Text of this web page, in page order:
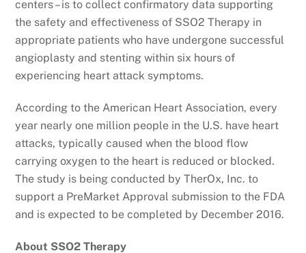
centers – is to collect confirmatory data supporting
the safety and effectiveness of SSO2 Therapy in
appropriate patients who have undergone successful
angioplasty and stenting within six hours of
experiencing heart attack symptoms.
According to the American Heart Association, every
year nearly one million people in the U.S. have heart
attacks, typically caused when the blood flow
carrying oxygen to the heart is reduced or blocked.
The study is being conducted by TherOx, Inc. to
support a PreMarket Approval submission to the FDA
and is expected to be completed by December 2016.
About SSO2 Therapy